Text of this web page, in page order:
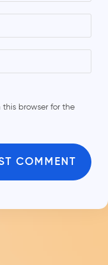
browser for the